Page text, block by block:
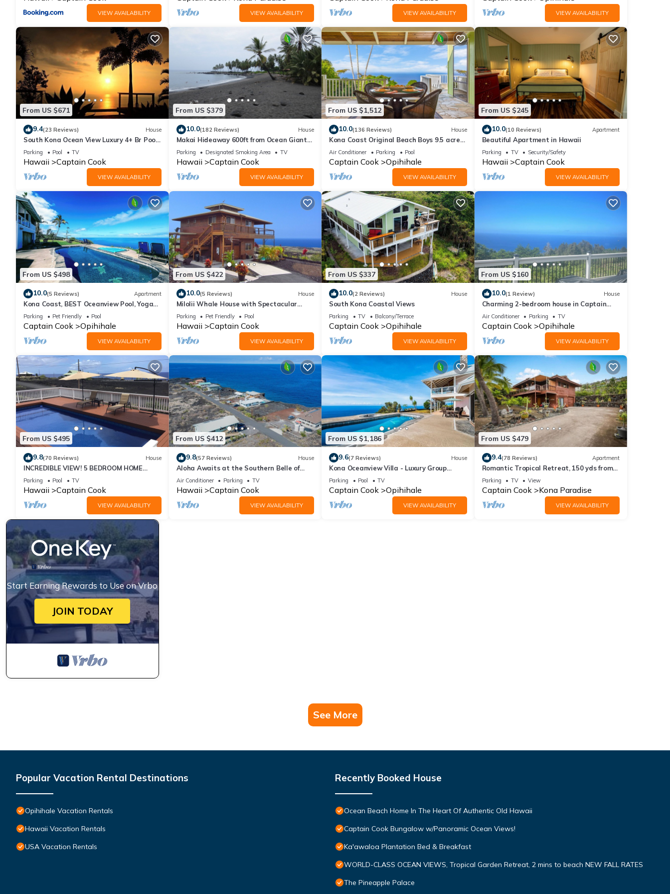
VIEW AVAILABILITY VIEW AVAILABILITY VIEW AVAILABILITY VIEW AVAILABILITY
From US $671
9.4(23 Reviews) House
South Kona Ocean View Luxury 4+ Br Pool,
Sleeps 10
Parking Pool TV
Hawaii Captain Cook
VIEW AVAILABILITY
From US $379
10.0(182 Reviews) House
Makai Hideaway 600ft from Ocean Giant
Deck Gameroom/10 day special in Fall
Parking Designated Smoking Area TV
Hawaii Captain Cook
VIEW AVAILABILITY
From US $1,512
10.0(136 Reviews) House
Kona Coast Original Beach Boys 9.5 acre
Estate, Pool and Amazing Ocean Views
Air Conditioner Parking Pool
Captain Cook Opihihale
VIEW AVAILABILITY
From US $245
10.0(10 Reviews) Apartment
Beautiful Apartment in Hawaii
Parking TV Security/Safety
Hawaii Captain Cook
VIEW AVAILABILITY
From US $498
10.0(5 Reviews) Apartment
Kona Coast, BEST Oceanview Pool, Yoga
Meditation Space, Pickle Ball Basket Ball
Parking Pet Friendly Pool
Captain Cook Opihihale
VIEW AVAILABILITY
From US $422
10.0(5 Reviews) House
Milolii Whale House with Spectacular
Ocean View!
Parking Pet Friendly Pool
Hawaii Captain Cook
VIEW AVAILABILITY
From US $337
10.0(2 Reviews) House
South Kona Coastal Views
Parking TV Balcony/Terrace
Captain Cook Opihihale
VIEW AVAILABILITY
From US $160
10.0(1 Review) House
Charming 2-bedroom house in Captain
Cook with WiFi and AC
Air Conditioner Parking TV
Captain Cook Opihihale
VIEW AVAILABILITY
From US $495
9.8(70 Reviews) House
INCREDIBLE VIEW! 5 BEDROOM HOME
WITH PRIVATE POOL OVERLOOKING THE
OCEAN!
Parking Pool TV
Hawaii Captain Cook
VIEW AVAILABILITY
From US $412
9.8(57 Reviews) House
Aloha Awaits at the Southern Belle of
Miloli'i
Air Conditioner Parking TV
Hawaii Captain Cook
VIEW AVAILABILITY
From US $1,186
9.6(7 Reviews) House
Kona Oceanview Villa - Luxury Group
House with Pool, Hot Tub, and Coastline
View
Parking Pool TV
Captain Cook Opihihale
VIEW AVAILABILITY
From US $479
9.4(78 Reviews) Apartment
Romantic Tropical Retreat, 150 yds from
the Ocean!
Parking TV View
Captain Cook Kona Paradise
VIEW AVAILABILITY
Start Earning Rewards to Use on Vrbo
JOIN TODAY
See More
Popular Vacation Rental Destinations
Opihihale Vacation Rentals
Hawaii Vacation Rentals
USA Vacation Rentals
Recently Booked House
Ocean Beach Home In The Heart Of Authentic Old Hawaii
Captain Cook Bungalow w/Panoramic Ocean Views!
Ka'awaloa Plantation Bed & Breakfast
WORLD-CLASS OCEAN VIEWS, Tropical Garden Retreat, 2 mins to beach NEW FALL RATES
The Pineapple Palace